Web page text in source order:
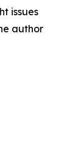
issues
author